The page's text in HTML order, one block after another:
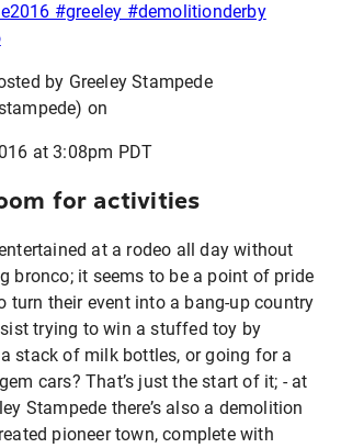
#greeley #demolitionderby
by Greeley Stampede
on
at 3:08pm PDT
for activities
at a rodeo all day without
bronco; it seems to be a point of pride
turn their event into a bang-up country
trying to win a stuffed toy by
stack of milk bottles, or going for a
cars? That’s just the start of it; - at
Stampede there’s also a demolition
pioneer town, complete with